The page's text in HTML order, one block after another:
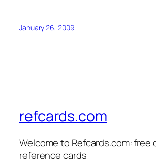
January 26, 2009
refcards.com
Welcome to Refcards.com: free
reference cards